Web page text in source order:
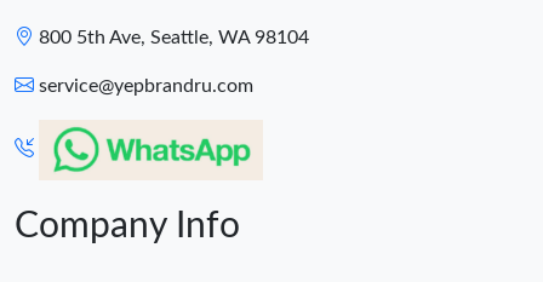
800 5th Ave, Seattle, WA 98104
service@yepbrandru.com
Company Info